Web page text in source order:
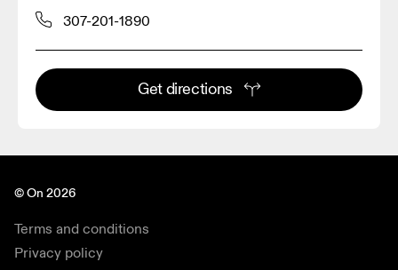
307-201-1890
Get directions
© On 2026
Terms and conditions
Privacy policy